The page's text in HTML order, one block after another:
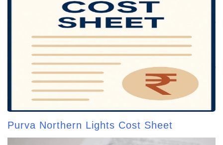
Purva Northern Lights Cost Sheet